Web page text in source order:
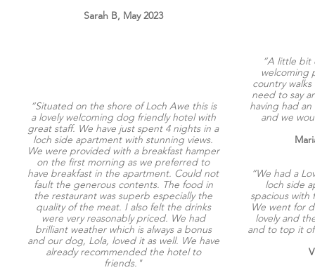
Sarah B, May 2023
“Situated on the shore of Loch Awe this is
a lovely welcoming dog friendly hotel with
great staff. We have just spent 4 nights in a
loch side apartment with stunning views.
We were provided with a breakfast hamper
on the first morning as we preferred to
have breakfast in the apartment. Could not
fault the generous contents. The food in
the restaurant was superb especially the
quality of the meat. I also felt the drinks
were very reasonably priced. We had
brilliant weather which is always a bonus
and our dog, Lola, loved it as well. We have
already recommended the hotel to
friends."
“A little bit
welcoming
country
need to say
having had
and we
“We had a
loch side
spacious with
We went for
lovely and
and to top it